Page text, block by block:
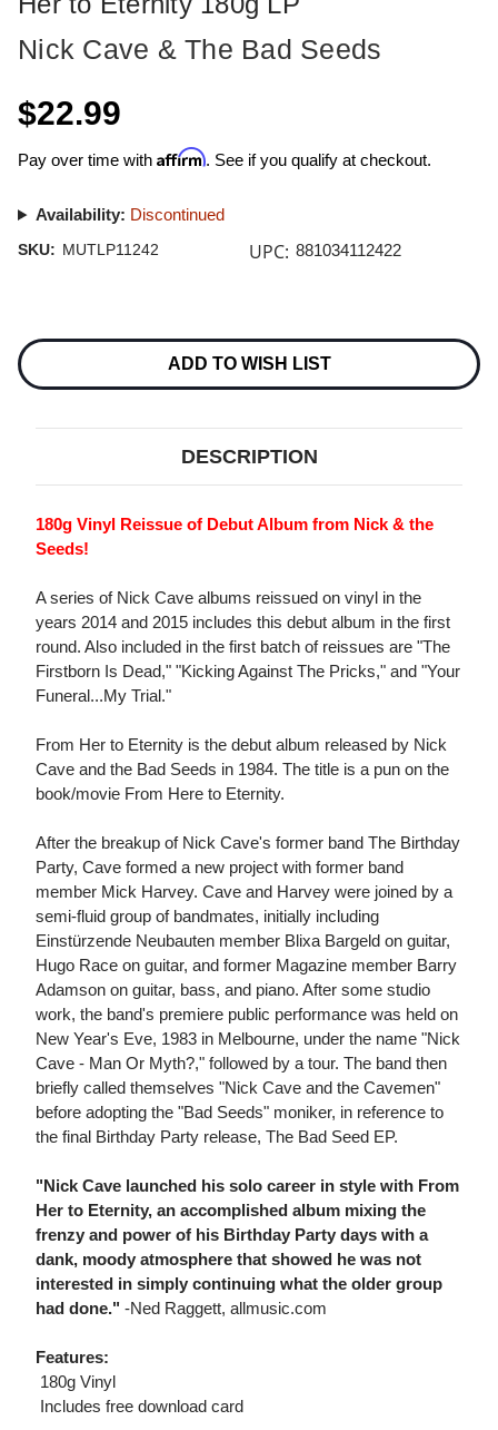
Nick Cave & The Bad Seeds
$22.99
Pay over time with Affirm. See if you qualify at checkout.
Availability: Discontinued
SKU: MUTLP11242 UPC: 881034112422
Stock:
ADD TO WISH LIST
DESCRIPTION
180g Vinyl Reissue of Debut Album from Nick & the
Seeds!
A series of Nick Cave albums reissued on vinyl in the
years 2014 and 2015 includes this debut album in the first
round. Also included in the first batch of reissues are "The
Firstborn Is Dead," "Kicking Against The Pricks," and "Your
Funeral...My Trial."
From Her to Eternity is the debut album released by Nick
Cave and the Bad Seeds in 1984. The title is a pun on the
book/movie From Here to Eternity.
After the breakup of Nick Cave's former band The Birthday
Party, Cave formed a new project with former band
member Mick Harvey. Cave and Harvey were joined by a
semi-fluid group of bandmates, initially including
Einstürzende Neubauten member Blixa Bargeld on guitar,
Hugo Race on guitar, and former Magazine member Barry
Adamson on guitar, bass, and piano. After some studio
work, the band's premiere public performance was held on
New Year's Eve, 1983 in Melbourne, under the name "Nick
Cave - Man Or Myth?," followed by a tour. The band then
briefly called themselves "Nick Cave and the Cavemen"
before adopting the "Bad Seeds" moniker, in reference to
the final Birthday Party release, The Bad Seed EP.
"Nick Cave launched his solo career in style with From
Her to Eternity, an accomplished album mixing the
frenzy and power of his Birthday Party days with a
dank, moody atmosphere that showed he was not
interested in simply continuing what the older group
had done." -Ned Raggett, allmusic.com
Features:
 180g Vinyl
 Includes free download card